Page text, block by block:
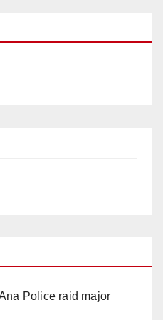
Police raid major